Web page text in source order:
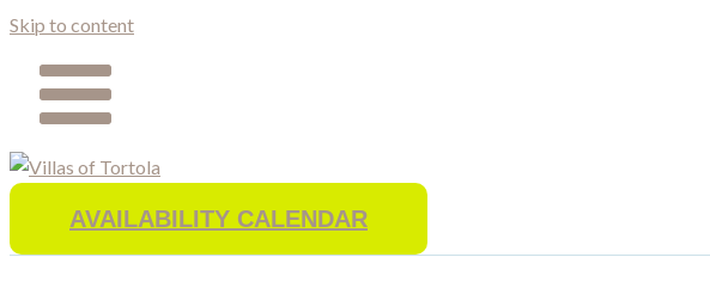
Skip to content
AVAILABILITY CALENDAR